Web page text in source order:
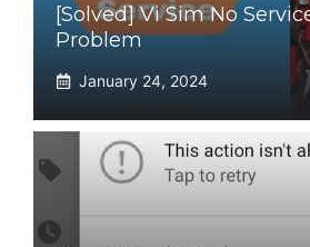
[Solved] Vi Sim No
Problem
January 24, 2024